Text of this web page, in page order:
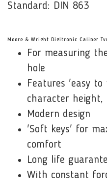
Standard: DIN 863
Moore & Wright Digitronic Caliper
For measuring
hole
Features 'easy
character height,
Modern design
'Soft keys' for
comfort
Long life
With constant